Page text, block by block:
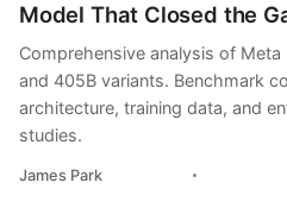
Model That Closed the
Comprehensive analysis of Meta
and 405B variants. Benchmark
architecture, training data, and
studies.
James Park